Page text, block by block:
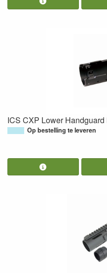
ICS CXP Lower Handguard
Op bestelling te leveren